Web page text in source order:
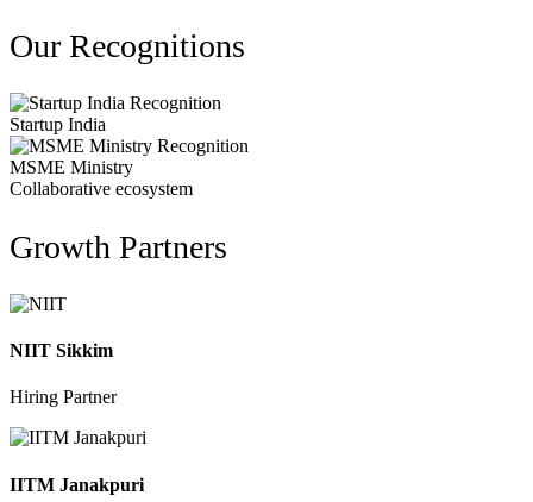
Our Recognitions
Startup India
MSME Ministry
Collaborative ecosystem
Growth Partners
NIIT Sikkim
Hiring Partner
IITM Janakpuri